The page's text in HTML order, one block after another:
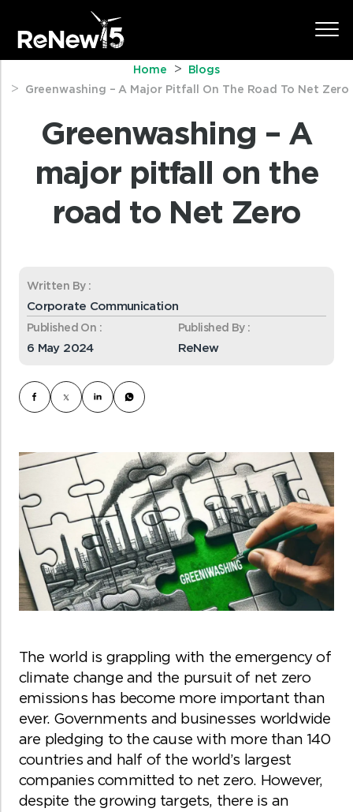
Home
Blogs
Greenwashing – A Major Pitfall On The Road To Net Zero
Greenwashing – A
major pitfall on the
road to Net Zero
Written By :
Corporate Communication
Published On :
6 May 2024
Published By :
ReNew
The world is grappling with the emergency of
climate change and the pursuit of net zero
emissions has become more important than
ever. Governments and businesses worldwide
are pledging to the cause with more than 140
countries and half of the world’s largest
companies committed to net zero. However,
despite the growing targets, there is an